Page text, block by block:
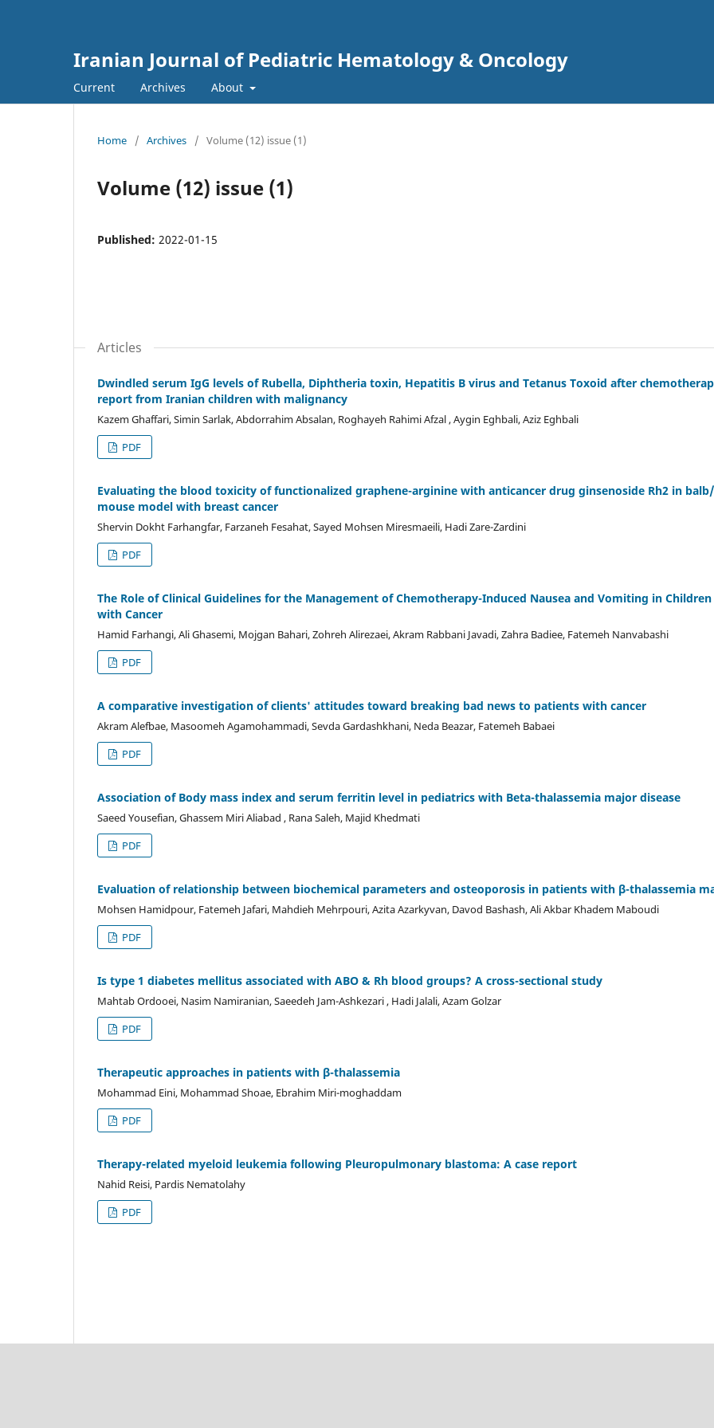
Iranian Journal of Pediatric Hematology & Oncology
Current Archives About
Home / Archives / Volume (12) issue (1)
Volume (12) issue (1)
Published: 2022-01-15
Articles
Dwindled serum IgG levels of Rubella, Diphtheria toxin, Hepatitis B virus and Tetanus Toxoid after
report from Iranian children with malignancy
Kazem Ghaffari, Simin Sarlak, Abdorrahim Absalan, Roghayeh Rahimi Afzal , Aygin Eghbali, Aziz Eghbali
PDF
Evaluating the blood toxicity of functionalized graphene-arginine with anticancer drug ginsenoside Rh2 in
mouse model with breast cancer
Shervin Dokht Farhangfar, Farzaneh Fesahat, Sayed Mohsen Miresmaeili, Hadi Zare-Zardini
PDF
The Role of Clinical Guidelines for the Management of Chemotherapy-Induced Nausea and Vomiting in Children
with Cancer
Hamid Farhangi, Ali Ghasemi, Mojgan Bahari, Zohreh Alirezaei, Akram Rabbani Javadi, Zahra Badiee, Fatemeh Nanvabashi
PDF
A comparative investigation of clients' attitudes toward breaking bad news to patients with cancer
Akram Alefbae, Masoomeh Agamohammadi, Sevda Gardashkhani, Neda Beazar, Fatemeh Babaei
PDF
Association of Body mass index and serum ferritin level in pediatrics with Beta-thalassemia major disease
Saeed Yousefian, Ghassem Miri Aliabad , Rana Saleh, Majid Khedmati
PDF
Evaluation of relationship between biochemical parameters and osteoporosis in patients with β-thalassemia
Mohsen Hamidpour, Fatemeh Jafari, Mahdieh Mehrpouri, Azita Azarkyvan, Davod Bashash, Ali Akbar Khadem Maboudi
PDF
Is type 1 diabetes mellitus associated with ABO & Rh blood groups? A cross-sectional study
Mahtab Ordooei, Nasim Namiranian, Saeedeh Jam-Ashkezari , Hadi Jalali, Azam Golzar
PDF
Therapeutic approaches in patients with β-thalassemia
Mohammad Eini, Mohammad Shoae, Ebrahim Miri-moghaddam
PDF
Therapy-related myeloid leukemia following Pleuropulmonary blastoma: A case report
Nahid Reisi, Pardis Nematolahy
PDF